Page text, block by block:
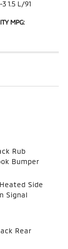
1.5 L/91
MPG:
Rub
Bumper
Side
Signal
Rear